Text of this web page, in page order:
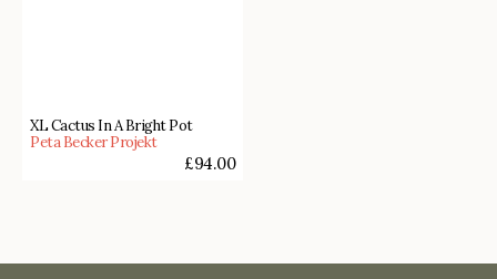
XL Cactus In A Bright Pot
Peta Becker Projekt
£94.00